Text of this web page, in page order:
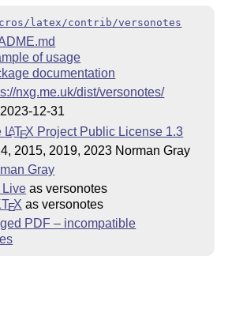
latex/contrib/versonotes
of usage
documentation
nxg.me.uk/dist/versonotes/
12-31
LATEX Project Public License 1.3
2015, 2019, 2023 Norman Gray
Gray
Live as versonotes
EX as versonotes
PDF – incompatible